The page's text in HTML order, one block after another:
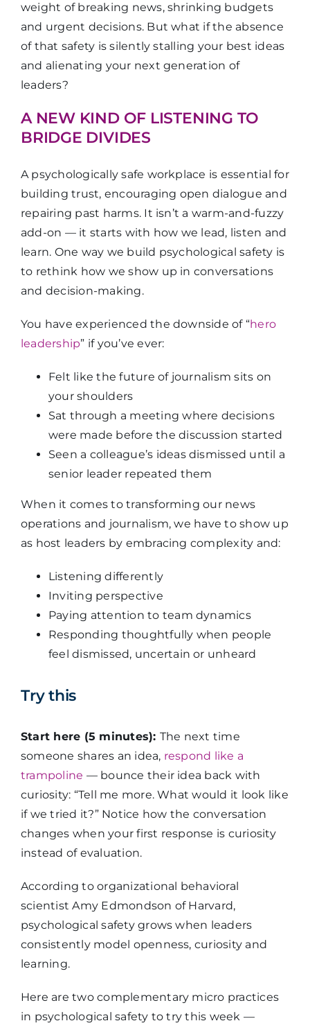
weight of breaking news, shrinking budgets
and urgent decisions. But what if the absence
of that safety is silently stalling your best ideas
and alienating your next generation of
leaders?
A NEW KIND OF LISTENING TO
BRIDGE DIVIDES
A psychologically safe workplace is essential for
building trust, encouraging open dialogue and
repairing past harms. It isn’t a warm-and-fuzzy
add-on — it starts with how we lead, listen and
learn. One way we build psychological safety is
to rethink how we show up in conversations
and decision-making.
You have experienced the downside of “hero
leadership” if you’ve ever:
Felt like the future of journalism sits on
your shoulders
Sat through a meeting where decisions
were made before the discussion started
Seen a colleague’s ideas dismissed until a
senior leader repeated them
When it comes to transforming our news
operations and journalism, we have to show up
as host leaders by embracing complexity and:
Listening differently
Inviting perspective
Paying attention to team dynamics
Responding thoughtfully when people
feel dismissed, uncertain or unheard
Try this
Start here (5 minutes): The next time
someone shares an idea, respond like a
trampoline — bounce their idea back with
curiosity: “Tell me more. What would it look like
if we tried it?” Notice how the conversation
changes when your first response is curiosity
instead of evaluation.
According to organizational behavioral
scientist Amy Edmondson of Harvard,
psychological safety grows when leaders
consistently model openness, curiosity and
learning.
Here are two complementary micro practices
in psychological safety to try this week —